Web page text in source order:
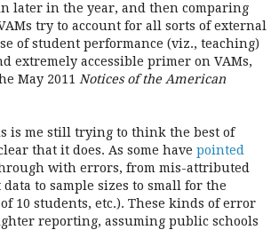
later in the year, and then comparing
try to account for all sorts of external
of student performance (viz., teaching)
extremely accessible primer on VAMs,
May 2011 Notices of the American
is me still trying to think the best of
that it does. As some have pointed
with errors, from mis-attributed
to sample sizes to small for the
10 students, etc.). These kinds of error
reporting, assuming public schools